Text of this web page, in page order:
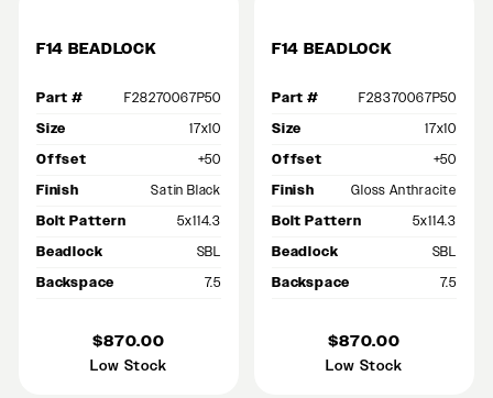
F14 BEADLOCK
Part #
F28270067P50
Size
17x10
Offset
+50
Finish
Satin Black
Bolt Pattern
5x114.3
Beadlock
SBL
Backspace
7.5
$870.00
Low Stock
F14 BEADLOCK
Part #
F28370067P50
Size
17x10
Offset
+50
Finish
Gloss Anthracite
Bolt Pattern
5x114.3
Beadlock
SBL
Backspace
7.5
$870.00
Low Stock